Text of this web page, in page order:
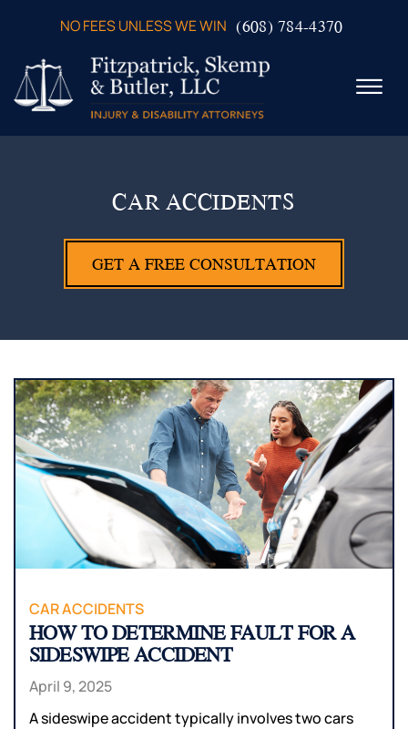
NO FEES UNLESS WE WIN (608) 784-4370
☰
PRACTICE AREAS
VERDICTS & SETTLEMENTS
VIDEOS
AREAS WE SERVE
TESTIMONIALS
CAR ACCIDENTS
GET A FREE CONSULTATION
CAR ACCIDENTS
HOW TO DETERMINE FAULT FOR A
SIDESWIPE ACCIDENT
April 9, 2025
A sideswipe accident typically involves two cars